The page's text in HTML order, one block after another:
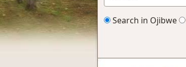
Search in Ojibwe